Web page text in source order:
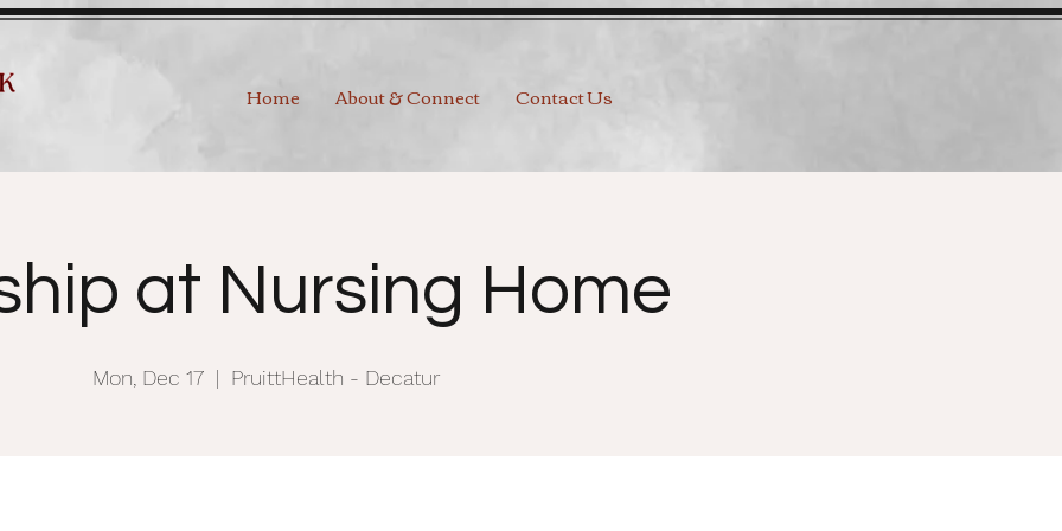
Home About & Connect Contact Us
at Nursing Home
Mon, Dec 17
  |
PruittHealth - Decatur